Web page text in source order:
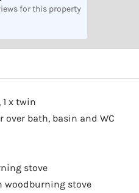
for this property
1 x twin
bath, basin and WC
stove
woodburning stove